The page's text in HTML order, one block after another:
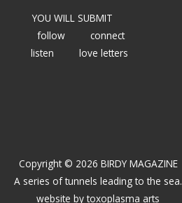
YOU WILL SUBMIT
follow
connect
listen
love letters
Copyright © 2026 BIRDY MAGAZINE
A series of tunnels leading to the sea.
website bytoxoplasma arts